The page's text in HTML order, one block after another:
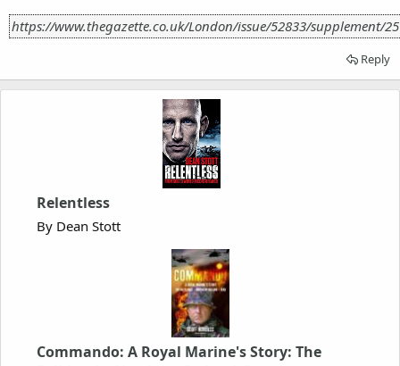
https://www.thegazette.co.uk/London/issue/52833/supplement/
Reply
Relentless
By Dean Stott
Commando: A Royal Marine's Story: The